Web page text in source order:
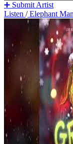
➕ Submit Artist
Listen /Elephant Man